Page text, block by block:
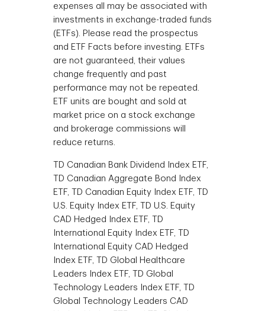
expenses all may be associated with
investments in exchange-traded funds
(ETFs). Please read the prospectus
and ETF Facts before investing. ETFs
are not guaranteed, their values
change frequently and past
performance may not be repeated.
ETF units are bought and sold at
market price on a stock exchange
and brokerage commissions will
reduce returns.
TD Canadian Bank Dividend Index ETF,
TD Canadian Aggregate Bond Index
ETF, TD Canadian Equity Index ETF, TD
U.S. Equity Index ETF, TD U.S. Equity
CAD Hedged Index ETF, TD
International Equity Index ETF, TD
International Equity CAD Hedged
Index ETF, TD Global Healthcare
Leaders Index ETF, TD Global
Technology Leaders Index ETF, TD
Global Technology Leaders CAD